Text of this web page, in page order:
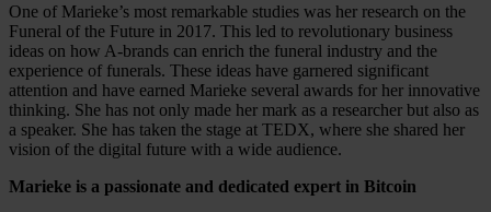
One of Marieke’s most remarkable studies was her research on the
Funeral of the Future in 2017. This led to revolutionary business
ideas on how A-brands can enrich the funeral industry and the
experience of funerals. These ideas have garnered significant
attention and have earned Marieke several awards for her innovative
thinking. She has not only made her mark as a researcher but also as
a speaker. She has taken the stage at TEDX, where she shared her
vision of the digital future with a wide audience.
Marieke is a passionate and dedicated expert in Bitcoin